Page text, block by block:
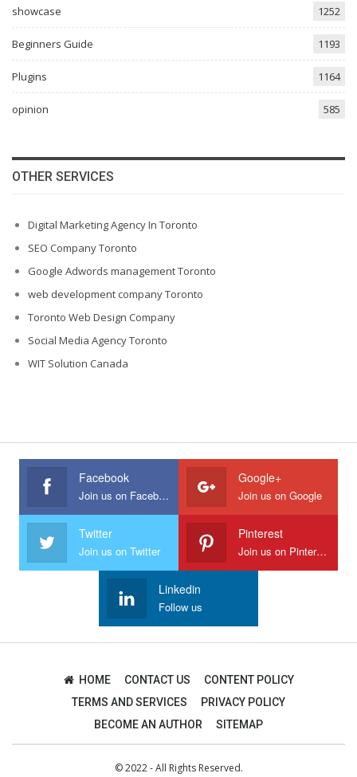
showcase 1252
Beginners Guide 1193
Plugins 1164
opinion 585
OTHER SERVICES
Digital Marketing Agency In Toronto
SEO Company Toronto
Google Adwords management Toronto
web development company Toronto
Toronto Web Design Company
Social Media Agency Toronto
WIT Solution Canada
Facebook
Join us on Facebook
Google+
Join us on Google
Twitter
Join us on Twitter
Pinterest
Join us on Pinterest
Linkedin
Follow us
HOME CONTACT US
CONTENT POLICY
TERMS AND SERVICES
PRIVACY POLICY
BECOME AN AUTHOR
SITEMAP
© 2022 - All Rights Reserved.